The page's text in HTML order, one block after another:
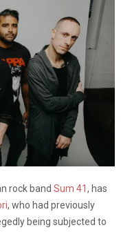
rock band Sum 41, has
, who had previously
being subjected to